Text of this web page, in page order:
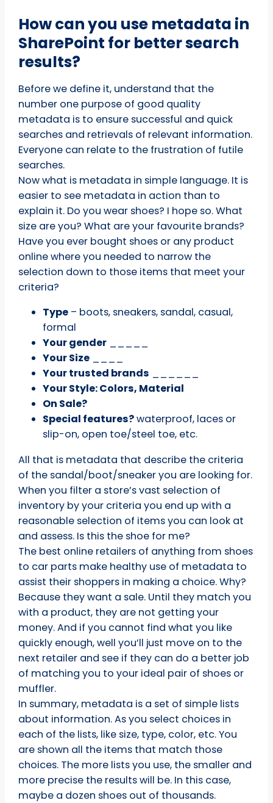
How can you use metadata in
SharePoint for better search
results?
Before we define it, understand that the
number one purpose of good quality
metadata is to ensure successful and quick
searches and retrievals of relevant information.
Everyone can relate to the frustration of futile
searches.
Now what is metadata in simple language. It is
easier to see metadata in action than to
explain it. Do you wear shoes? I hope so. What
size are you? What are your favourite brands?
Have you ever bought shoes or any product
online where you needed to narrow the
selection down to those items that meet your
criteria?
Type – boots, sneakers, sandal, casual,
formal
Your gender
Your Size
Your trusted brands
Your Style: Colors, Material
On Sale?
Special features?waterproof, laces or
slip-on, open toe/steel toe, etc.
All that is metadata that describe the criteria
of the sandal/boot/sneaker you are looking for.
When you filter a store’s vast selection of
inventory by your criteria you end up with a
reasonable selection of items you can look at
and assess. Is this the shoe for me?
The best online retailers of anything from shoes
to car parts make healthy use of metadata to
assist their shoppers in making a choice. Why?
Because they want a sale. Until they match you
with a product, they are not getting your
money. And if you cannot find what you like
quickly enough, well you’ll just move on to the
next retailer and see if they can do a better job
of matching you to your ideal pair of shoes or
muffler.
In summary, metadata is a set of simple lists
about information. As you select choices in
each of the lists, like size, type, color, etc. You
are shown all the items that match those
choices. The more lists you use, the smaller and
more precise the results will be. In this case,
maybe a dozen shoes out of thousands.